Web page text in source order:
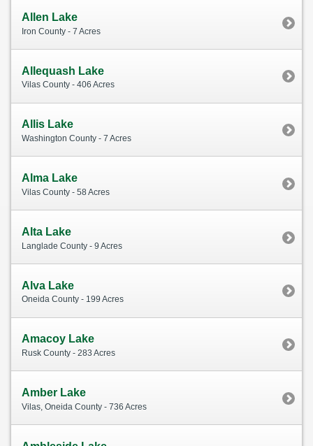
Allen Lake
Iron County - 7 Acres
Allequash Lake
Vilas County - 406 Acres
Allis Lake
Washington County - 7 Acres
Alma Lake
Vilas County - 58 Acres
Alta Lake
Langlade County - 9 Acres
Alva Lake
Oneida County - 199 Acres
Amacoy Lake
Rusk County - 283 Acres
Amber Lake
Vilas, Oneida County - 736 Acres